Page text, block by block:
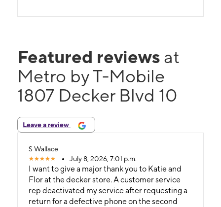
Featured reviews at
Metro by T-Mobile
1807 Decker Blvd 10
Leave a review
S Wallace
July 8, 2026, 7:01 p.m.
I want to give a major thank you to Katie and
Flor at the decker store. A customer service
rep deactivated my service after requesting a
return for a defective phone on the second